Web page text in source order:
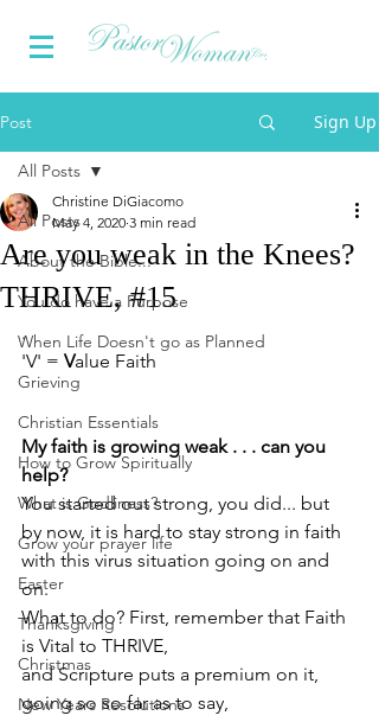
Post Sign Up
All Posts
About the Bible...
You do have a Purpose
When Life Doesn't go as Planned
Grieving
Christian Essentials
How to Grow Spiritually
What is Godliness?
Grow your prayer life
Easter
Thanksgiving
Christmas
New Years Resolutions
All Posts
Are you weak in the Knees?
THRIVE, #15
Christine DiGiacomo
May 4, 2020 3 min read
.
'V' = Value Faith
My faith is growing weak . . . can you
help?
You started out strong, you did... but
by now, it is hard to stay strong in faith
with this virus situation going on and
on.
What to do? First, remember that Faith
is Vital to THRIVE,
and Scripture puts a premium on it,
going so so far as to say,